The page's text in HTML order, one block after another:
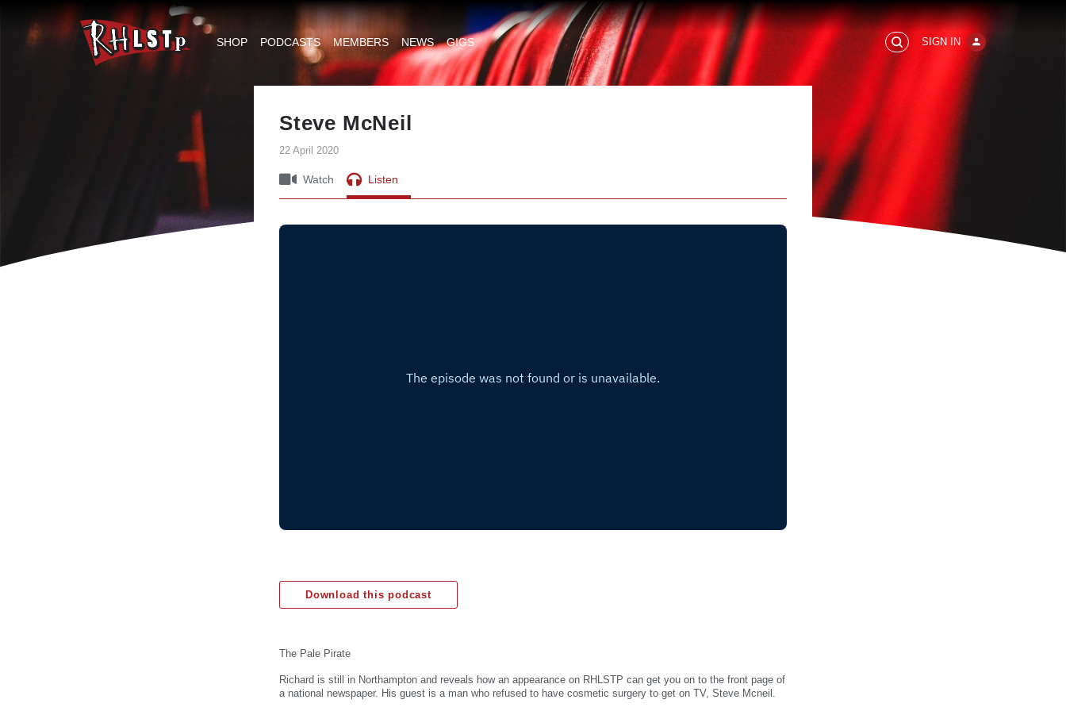
RHLSTP
SHOP PODCASTS MEMBERS NEWS GIGS SIGN IN
Steve McNeil
22 April 2020
Watch Listen
Download this podcast
The Pale Pirate
Richard is still in Northampton and reveals how an appearance on RHLSTP can get you on to the front page of
a national newspaper. His guest is a man who refused to have cosmetic surgery to get on TV, Steve Mcneil.